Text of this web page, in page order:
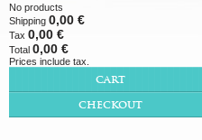
No products
Shipping 0,00 €
Tax 0,00 €
Total 0,00 €
Prices include tax.
CART
CHECKOUT